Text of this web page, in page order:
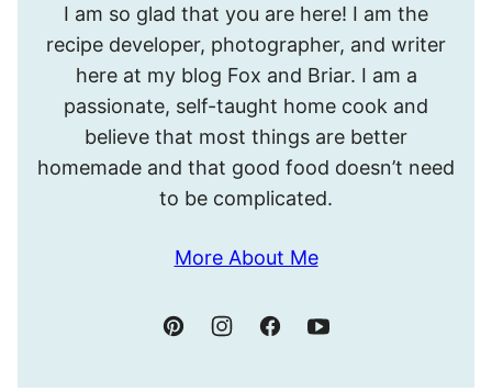
I’m
Meghan.
I am so glad that you are here! I am the
recipe developer, photographer, and writer
here at my blog Fox and Briar. I am a
passionate, self-taught home cook and
believe that most things are better
homemade and that good food doesn’t need
to be complicated.
More About Me